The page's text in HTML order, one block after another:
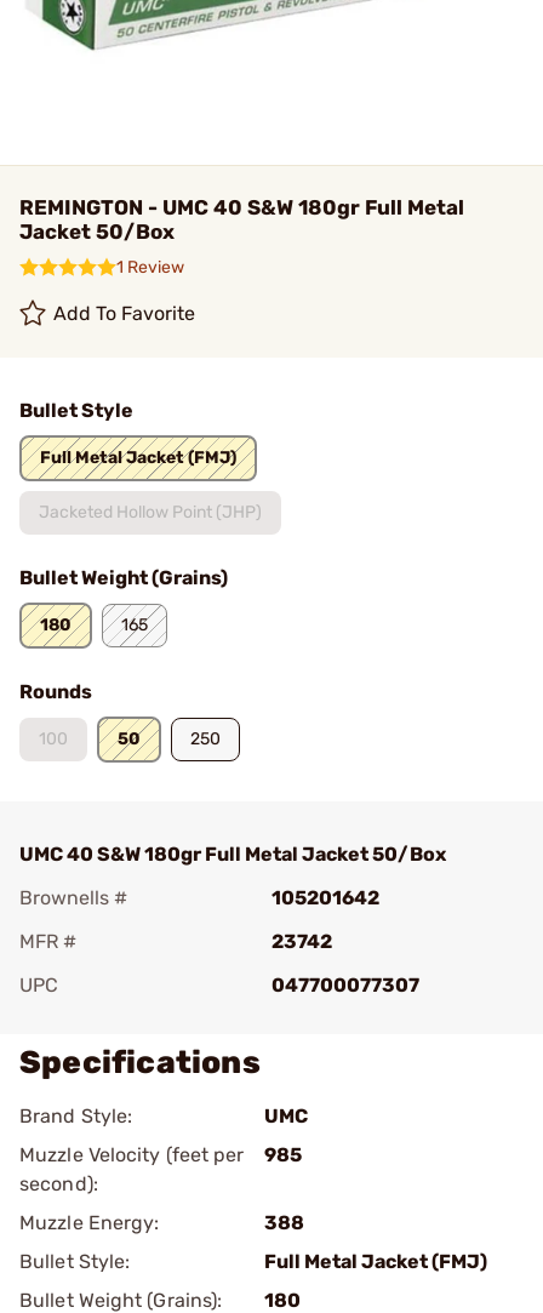
REMINGTON - UMC 40 S&W 180gr Full Metal
Jacket 50/Box
1 Review
Add To Favorite
Bullet Style
Full Metal Jacket (FMJ)
Jacketed Hollow Point (JHP)
Bullet Weight (Grains)
180 165
Rounds
100 50 250
UMC 40 S&W 180gr Full Metal Jacket 50/Box
Brownells #
105201642
MFR #
23742
UPC
047700077307
Specifications
Brand Style:
UMC
Muzzle Velocity (feet per
second):
985
Muzzle Energy:
388
Bullet Style:
Full Metal Jacket (FMJ)
Bullet Weight (Grains):
180